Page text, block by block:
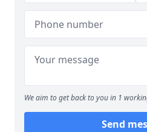
We aim to get back to you in 1
Send